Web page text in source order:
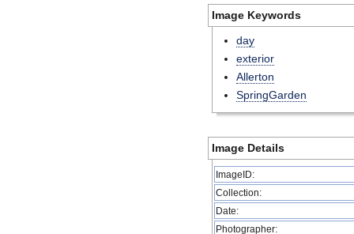
Image Keywords
day
exterior
Allerton
SpringGarden
Image Details
ImageID:
Collection:
Date:
Photographer: